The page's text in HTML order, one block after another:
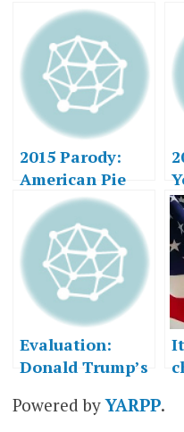
2015 Parody:
American Pie
Evaluation:
Donald Trump’s
Speech
Powered byYARPP.